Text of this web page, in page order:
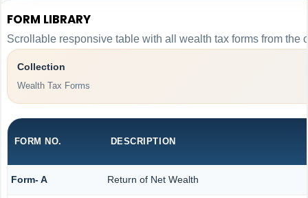
FORM LIBRARY
Scrollable responsive table with all wealth tax forms from the
Collection
Wealth Tax Forms
FORM NO. DESCRIPTION
Form- A Return of Net Wealth